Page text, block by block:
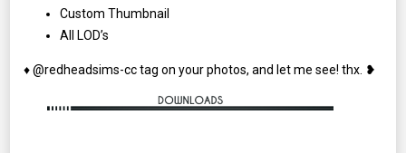
Custom Thumbnail
All LOD’s
♦ @redheadsims-cc tag on your photos, and let me see! thx. ❥